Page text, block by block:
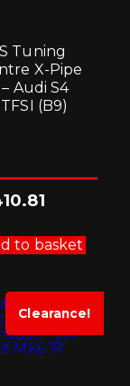
Tuning
X-Pipe
– Audi S4
(B9)
to basket
Clearance!